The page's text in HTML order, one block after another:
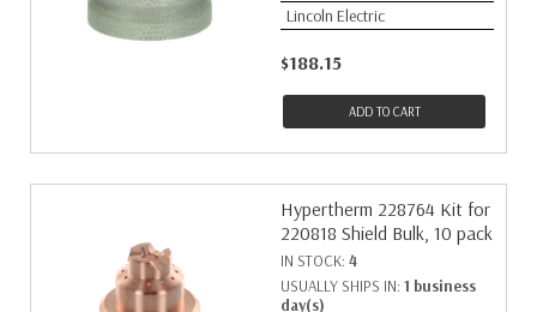
Lincoln Electric
$188.15
ADD TO CART
Hypertherm 228764 Kit for
220818 Shield Bulk, 10 pack
IN STOCK: 4
USUALLY SHIPS IN: 1 business
day(s)